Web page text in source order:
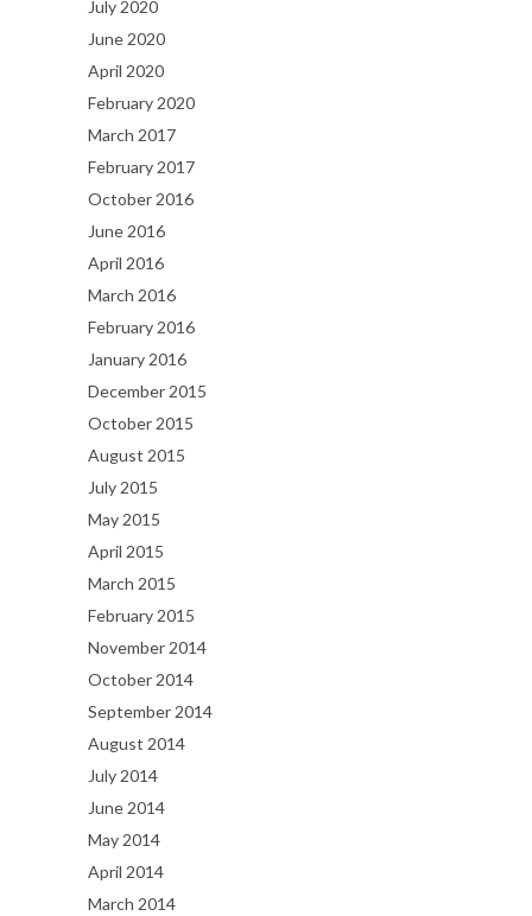
July 2020
June 2020
April 2020
February 2020
March 2017
February 2017
October 2016
June 2016
April 2016
March 2016
February 2016
January 2016
December 2015
October 2015
August 2015
July 2015
May 2015
April 2015
March 2015
February 2015
November 2014
October 2014
September 2014
August 2014
July 2014
June 2014
May 2014
April 2014
March 2014